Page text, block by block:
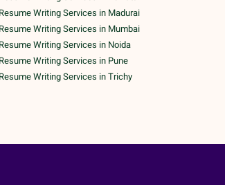
Resume Writing Services in Madurai
Resume Writing Services in Mumbai
Resume Writing Services in Noida
Resume Writing Services in Pune
Resume Writing Services in Trichy